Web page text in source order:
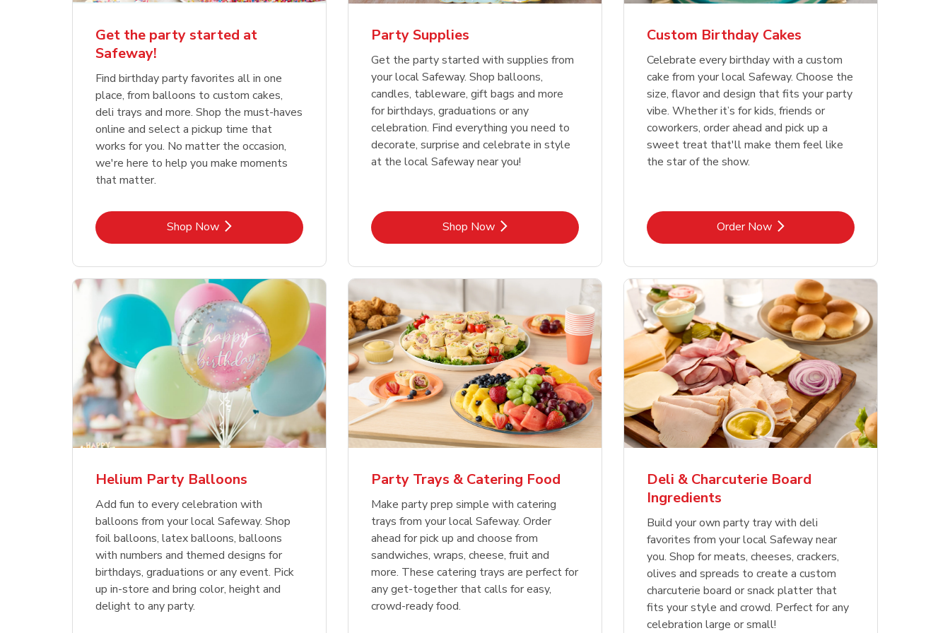
Get the party started at
Safeway!
Find birthday party favorites all in one
place, from balloons to custom cakes,
deli trays and more. Shop the must-haves
online and select a pickup time that
works for you. No matter the occasion,
we're here to help you make moments
that matter.
Shop NowLink Opens in New Tab
Party Supplies
Get the party started with supplies from
your local Safeway. Shop balloons,
candles, tableware, gift bags and more
for birthdays, graduations or any
celebration. Find everything you need to
decorate, surprise and celebrate in style
at the local Safeway near you!
Shop NowLink Opens in New Tab
Custom Birthday Cakes
Celebrate every birthday with a custom
cake from your local Safeway. Choose the
size, flavor and design that fits your party
vibe. Whether it’s for kids, friends or
coworkers, order ahead and pick up a
sweet treat that'll make them feel like
the star of the show.
Order NowLink Opens in New Tab
Helium Party Balloons
Add fun to every celebration with
balloons from your local Safeway. Shop
foil balloons, latex balloons, balloons
with numbers and themed designs for
birthdays, graduations or any event. Pick
up in-store and bring color, height and
delight to any party.
Party Trays & Catering Food
Make party prep simple with catering
trays from your local Safeway. Order
ahead for pick up and choose from
sandwiches, wraps, cheese, fruit and
more. These catering trays are perfect for
any get-together that calls for easy,
crowd-ready food.
Deli & Charcuterie Board
Ingredients
Build your own party tray with deli
favorites from your local Safeway near
you. Shop for meats, cheeses, crackers,
olives and spreads to create a custom
charcuterie board or snack platter that
fits your style and crowd. Perfect for any
celebration large or small!